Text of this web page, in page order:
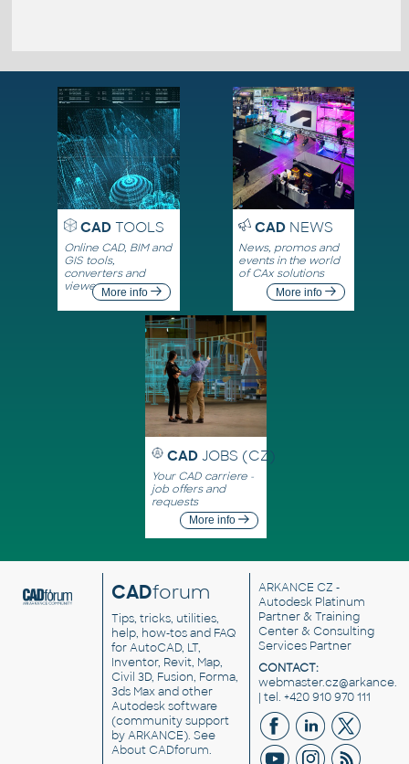
CADTOOLS
Online CAD, BIM and
GIS tools,
converters and
viewersMore info
CADNEWS
News, promos and
events in the world
of CAx solutions
More info
CAD JOBS (CZ)
Your CAD carriere -
job offers and
requests
More info
CADforum
Tips, tricks, utilities,
help, how-tos and FAQ
for AutoCAD, LT,
Inventor, Revit, Map,
Civil 3D, Fusion, Forma,
3ds Max and other
Autodesk software
(community support
by ARKANCE). See
About CADforum.
ARKANCE CZ -
Autodesk Platinum
Partner & Training
Center & Consulting
Services Partner
CONTACT:
| tel. +420 910 970 111